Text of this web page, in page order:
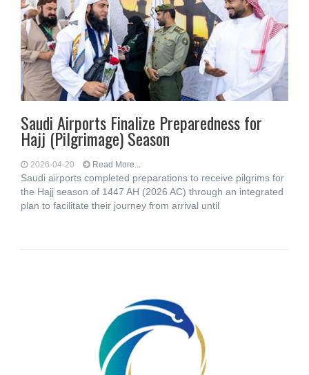
Saudi Airports Finalize Preparedness for
Hajj (Pilgrimage) Season
2026-04-20 Read More...
Saudi airports completed preparations to receive pilgrims for
the Hajj season of 1447 AH (2026 AC) through an integrated
plan to facilitate their journey from arrival until